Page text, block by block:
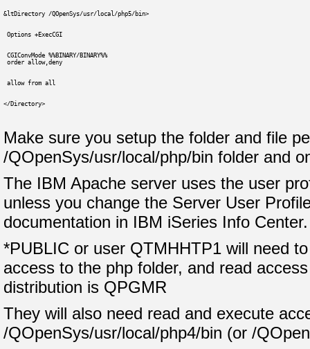
&ltDirectory /QOpenSys/usr/local/php5/bin>
Options +ExecCGI
CGIConvMode %%BINARY/BINARY%%
order allow,deny
allow from all
</Directory>
Make sure you setup the folder and file
/QOpenSys/usr/local/php/bin folder and
The IBM Apache server uses the user
unless you change the Server User
documentation in IBM iSeries Info Center.
*PUBLIC or user QTMHHTP1 will need
access to the php folder, and read
distribution is QPGMR
They will also need read and execute
/QOpenSys/usr/local/php4/bin (or /